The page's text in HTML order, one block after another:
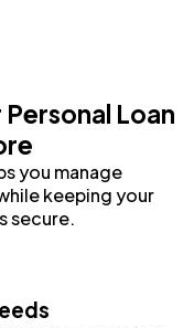
Loan
you manage
keeping your
secure.